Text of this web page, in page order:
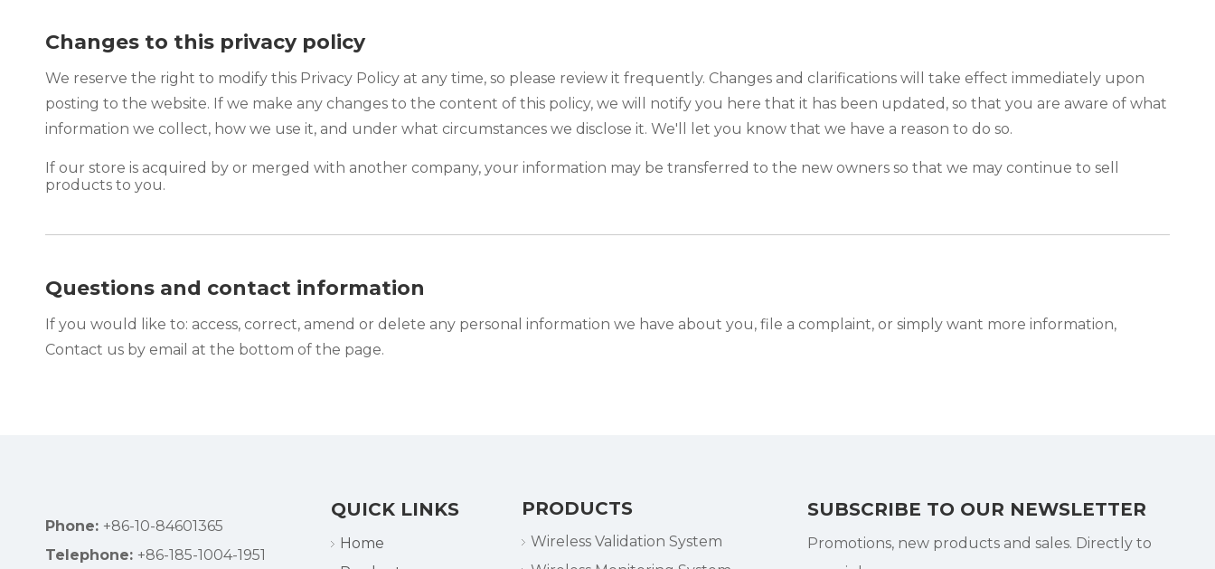
Changes to this privacy policy
We reserve the right to modify this Privacy Policy at any time, so please review it frequently. Changes and clarifications will take effect immediately upon
posting to the website. If we make any changes to the content of this policy, we will notify you here that it has been updated, so that you are aware of what
information we collect, how we use it, and under what circumstances we disclose it. We'll let you know that we have a reason to do so.
If our store is acquired by or merged with another company, your information may be transferred to the new owners so that we may continue to sell
products to you.
Questions and contact information
If you would like to: access, correct, amend or delete any personal information we have about you, file a complaint, or simply want more information,
Contact us by email at the bottom of the page.
Phone: +86-10-84601365
Telephone: +86-185-1004-1951
QUICK LINKS
Home
PRODUCTS
Wireless Validation System
SUBSCRIBE TO OUR NEWSLETTER
Promotions, new products and sales. Directly to